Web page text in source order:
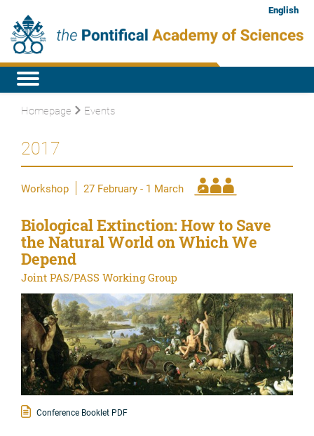
English
Homepage Events
2017
Workshop 27 February - 1 March
Biological Extinction: How to Save
the Natural World on Which We
Depend
Joint PAS/PASS Working Group
Conference Booklet PDF